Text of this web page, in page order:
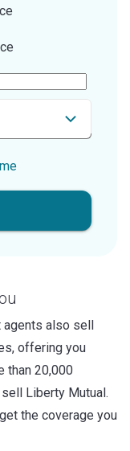
agents also sell
offering you
than 20,000
Liberty Mutual.
the coverage you